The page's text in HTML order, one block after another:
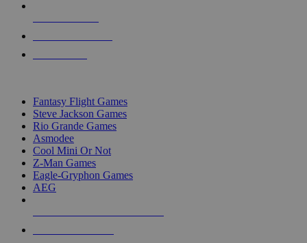
Fantasy Flight Games
Steve Jackson Games
Rio Grande Games
Asmodee
Cool Mini Or Not
Z-Man Games
Eagle-Gryphon Games
AEG